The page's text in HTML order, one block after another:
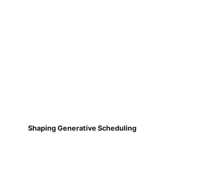
Shaping Generative Scheduling